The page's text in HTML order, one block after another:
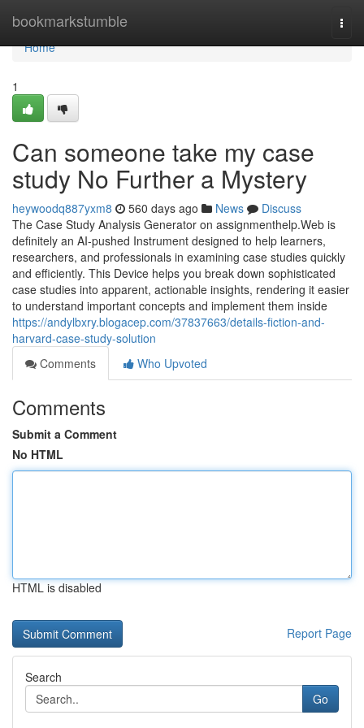
bookmarkstumble
Home
Home
1
Can someone take my case
study No Further a Mystery
heywoodq887yxm8 560 days ago News
Discuss
The Case Study Analysis Generator on assignmenthelp.Web is
definitely an AI-pushed Instrument designed to help learners,
researchers, and professionals in examining case studies quickly
and efficiently. This Device helps you break down sophisticated
case studies into apparent, actionable insights, rendering it easier
to understand important concepts and implement them inside
https://andylbxry.blogacep.com/37837663/details-fiction-and-
harvard-case-study-solution
Comments
Who Upvoted
Comments
Submit a Comment
No HTML
HTML is disabled
Report Page
Search
Go